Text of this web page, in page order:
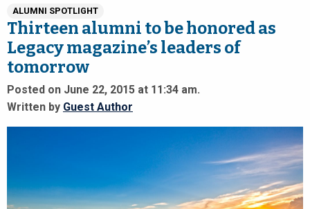
ALUMNI SPOTLIGHT
Thirteen alumni to be honored as
Legacy magazine’s leaders of
tomorrow
Posted on June 22, 2015 at 11:34 am.
Written by Guest Author